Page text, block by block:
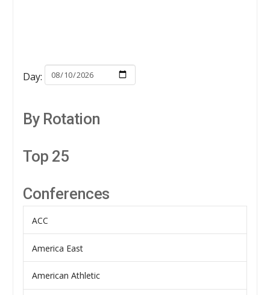
Day:
By Rotation
Top 25
Conferences
ACC
America East
American Athletic